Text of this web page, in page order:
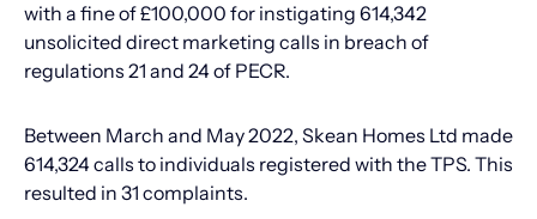
with a fine of £100,000 for instigating 614,342
unsolicited direct marketing calls in breach of
regulations 21 and 24 of PECR.
Between March and May 2022, Skean Homes Ltd made
614,324 calls to individuals registered with the TPS. This
resulted in 31 complaints.